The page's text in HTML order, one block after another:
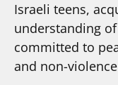
Israeli teens,
understanding
committed to
and non-